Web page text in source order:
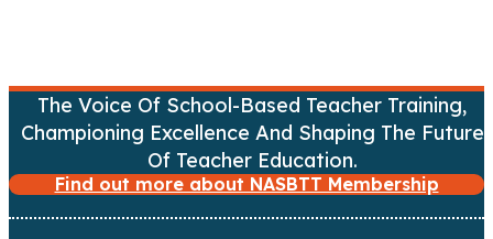
o
The Voice Of School-Based Teacher Training,
Championing Excellence And Shaping The Future
Of Teacher Education.
Find out more about NASBTT Membership